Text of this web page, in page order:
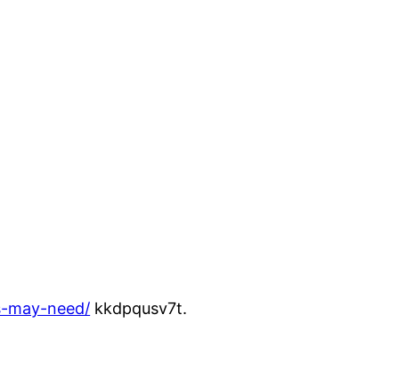
may-need/ kkdpqusv7t.